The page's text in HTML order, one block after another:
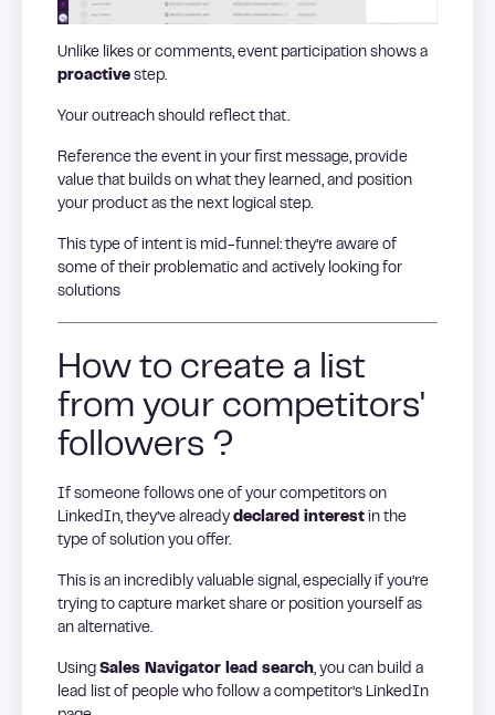
Unlike likes or comments, event participation shows a
proactive step.
Your outreach should reflect that.
Reference the event in your first message, provide
value that builds on what they learned, and position
your product as the next logical step.
This type of intent is mid-funnel: they’re aware of
some of their problematic and actively looking for
solutions
How to create a list
from your competitors'
followers ?
If someone follows one of your competitors on
LinkedIn, they’ve already declared interest in the
type of solution you offer.
This is an incredibly valuable signal, especially if you’re
trying to capture market share or position yourself as
an alternative.
Using Sales Navigator lead search, you can build a
lead list of people who follow a competitor’s LinkedIn